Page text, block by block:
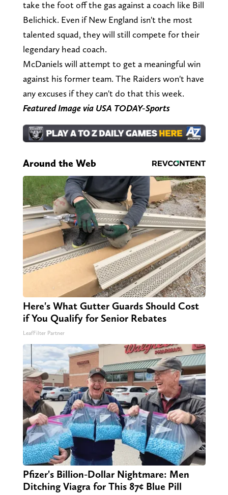
take the foot off the gas against a coach like Bill
Belichick. Even if New England isn't the most
talented squad, they will still compete for their
legendary head coach.
McDaniels will attempt to get a meaningful win
against his former team. The Raiders won't have
any excuses if they can't do that this week.
Featured Image via USA TODAY-Sports
Around the Web
Here's What Gutter Guards Should Cost
if You Qualify for Senior Rebates
LeafFilter Partner
Pfizer's Billion-Dollar Nightmare: Men
Ditching Viagra for This 87¢ Blue Pill